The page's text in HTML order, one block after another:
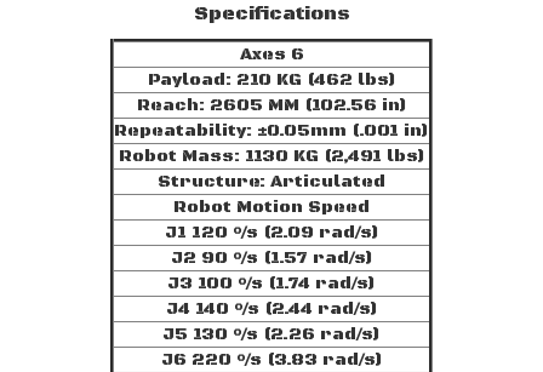
Specifications
Axes 6
Payload: 210 KG (462 lbs)
Reach: 2605 MM (102.56 in)
Repeatability: ±0.05mm (.001 in)
Robot Mass: 1130 KG (2,491 lbs)
Structure: Articulated
Robot Motion Speed
J1 120 °/s (2.09 rad/s)
J2 90 °/s (1.57 rad/s)
J3 100 °/s (1.74 rad/s)
J4 140 °/s (2.44 rad/s)
J5 130 °/s (2.26 rad/s)
J6 220 °/s (3.83 rad/s)